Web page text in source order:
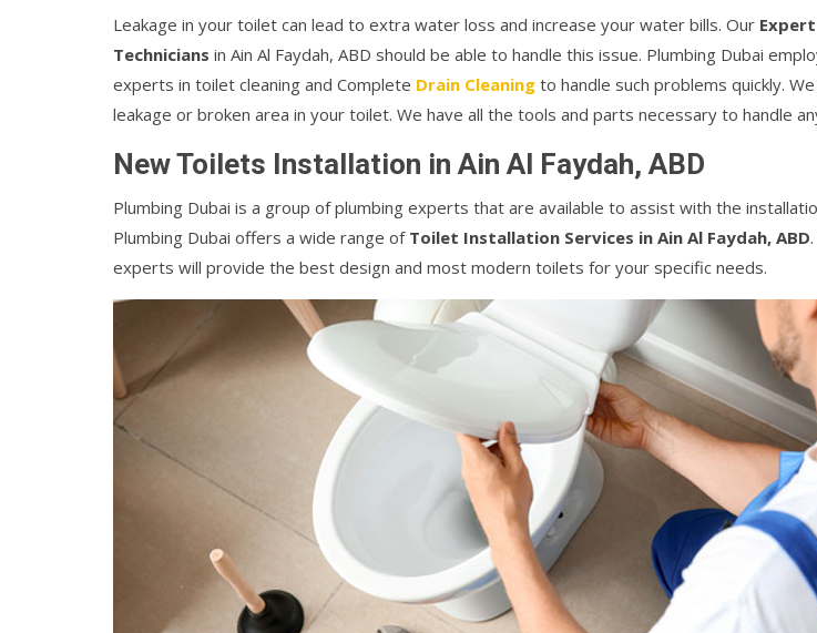
Leakage in your toilet can lead to extra water loss and increase your water bills. Our
Technicians in Ain Al Faydah, ABD should be able to handle this issue. Plumbing Dubai
experts in toilet cleaning and Complete Drain Cleaning to handle such problems quickly.
leakage or broken area in your toilet. We have all the tools and parts necessary to handle
New Toilets Installation in Ain Al Faydah, ABD
Plumbing Dubai is a group of plumbing experts that are available to assist with the
Plumbing Dubai offers a wide range of Toilet Installation Services in Ain Al Faydah, ABD
experts will provide the best design and most modern toilets for your specific needs.